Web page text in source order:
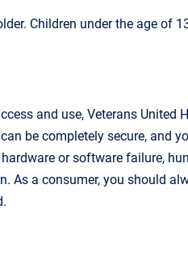
Children under the age of
and use, Veterans United
be completely secure, and
or software failure,
As a consumer, you should